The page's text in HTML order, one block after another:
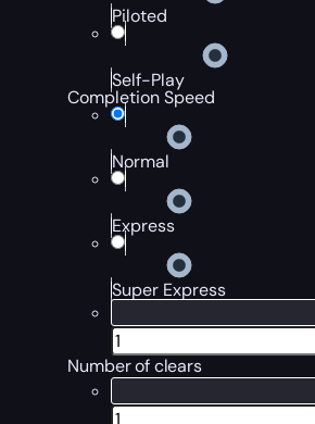
Piloted
Self-Play
Completion Speed
Normal
Express
Super Express
Number of clears